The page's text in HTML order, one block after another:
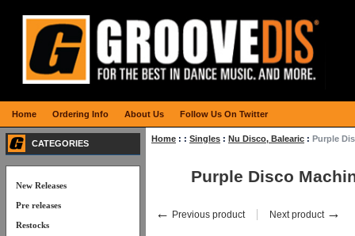
Home : : Singles : Nu Disco, Balearic : Purple
Purple Disco
← Previous product Next product →
CATEGORIES
New Releases
Pre releases
Restocks
Home Ordering Info About Us Follow Us On Twitter